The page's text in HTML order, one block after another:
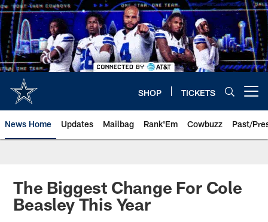
Skip
to
main
content
SHOP TICKETS
News Home Updates Mailbag Rank'Em Cowbuzz Past/
The Biggest Change For Cole
Beasley This Year